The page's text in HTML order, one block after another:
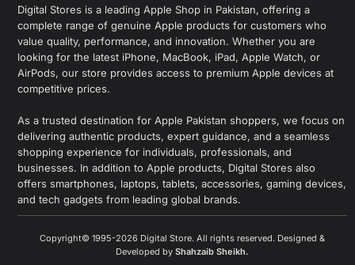
Digital Stores is a leading Apple Shop in Pakistan, offering a
complete range of genuine Apple products for customers who
value quality, performance, and innovation. Whether you are
looking for the latest iPhone, MacBook, iPad, Apple Watch, or
AirPods, our store provides access to premium Apple devices at
competitive prices.
As a trusted destination for Apple Pakistan shoppers, we focus on
delivering authentic products, expert guidance, and a seamless
shopping experience for individuals, professionals, and
businesses. In addition to Apple products, Digital Stores also
offers smartphones, laptops, tablets, accessories, gaming devices,
and tech gadgets from leading global brands.
Copyright© 1995-2026 Digital Store. All rights reserved. Designed &
Developed by Shahzaib Sheikh.